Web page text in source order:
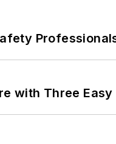
with Three